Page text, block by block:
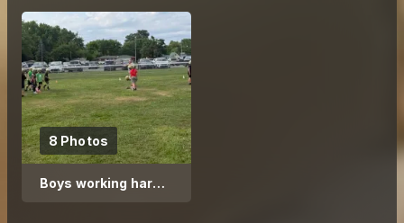
8 Photos
Boys working hard